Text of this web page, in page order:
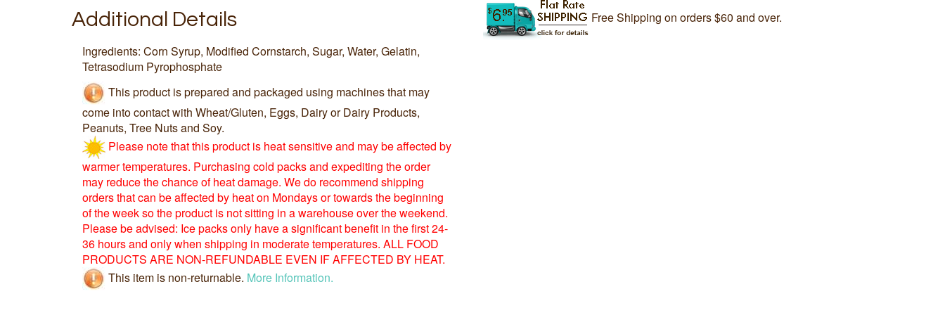
Additional Details
Ingredients: Corn Syrup, Modified Cornstarch, Sugar, Water, Gelatin,
Tetrasodium Pyrophosphate
This product is prepared and packaged using machines that may
come into contact with Wheat/Gluten, Eggs, Dairy or Dairy Products,
Peanuts, Tree Nuts and Soy.
Please note that this product is heat sensitive and may be affected by
warmer temperatures. Purchasing cold packs and expediting the order
may reduce the chance of heat damage. We do recommend shipping
orders that can be affected by heat on Mondays or towards the beginning
of the week so the product is not sitting in a warehouse over the weekend.
Please be advised: Ice packs only have a significant benefit in the first 24-
36 hours and only when shipping in moderate temperatures. ALL FOOD
PRODUCTS ARE NON-REFUNDABLE EVEN IF AFFECTED BY HEAT.
This item is non-returnable. More Information.
Free Shipping on orders $60 and over.